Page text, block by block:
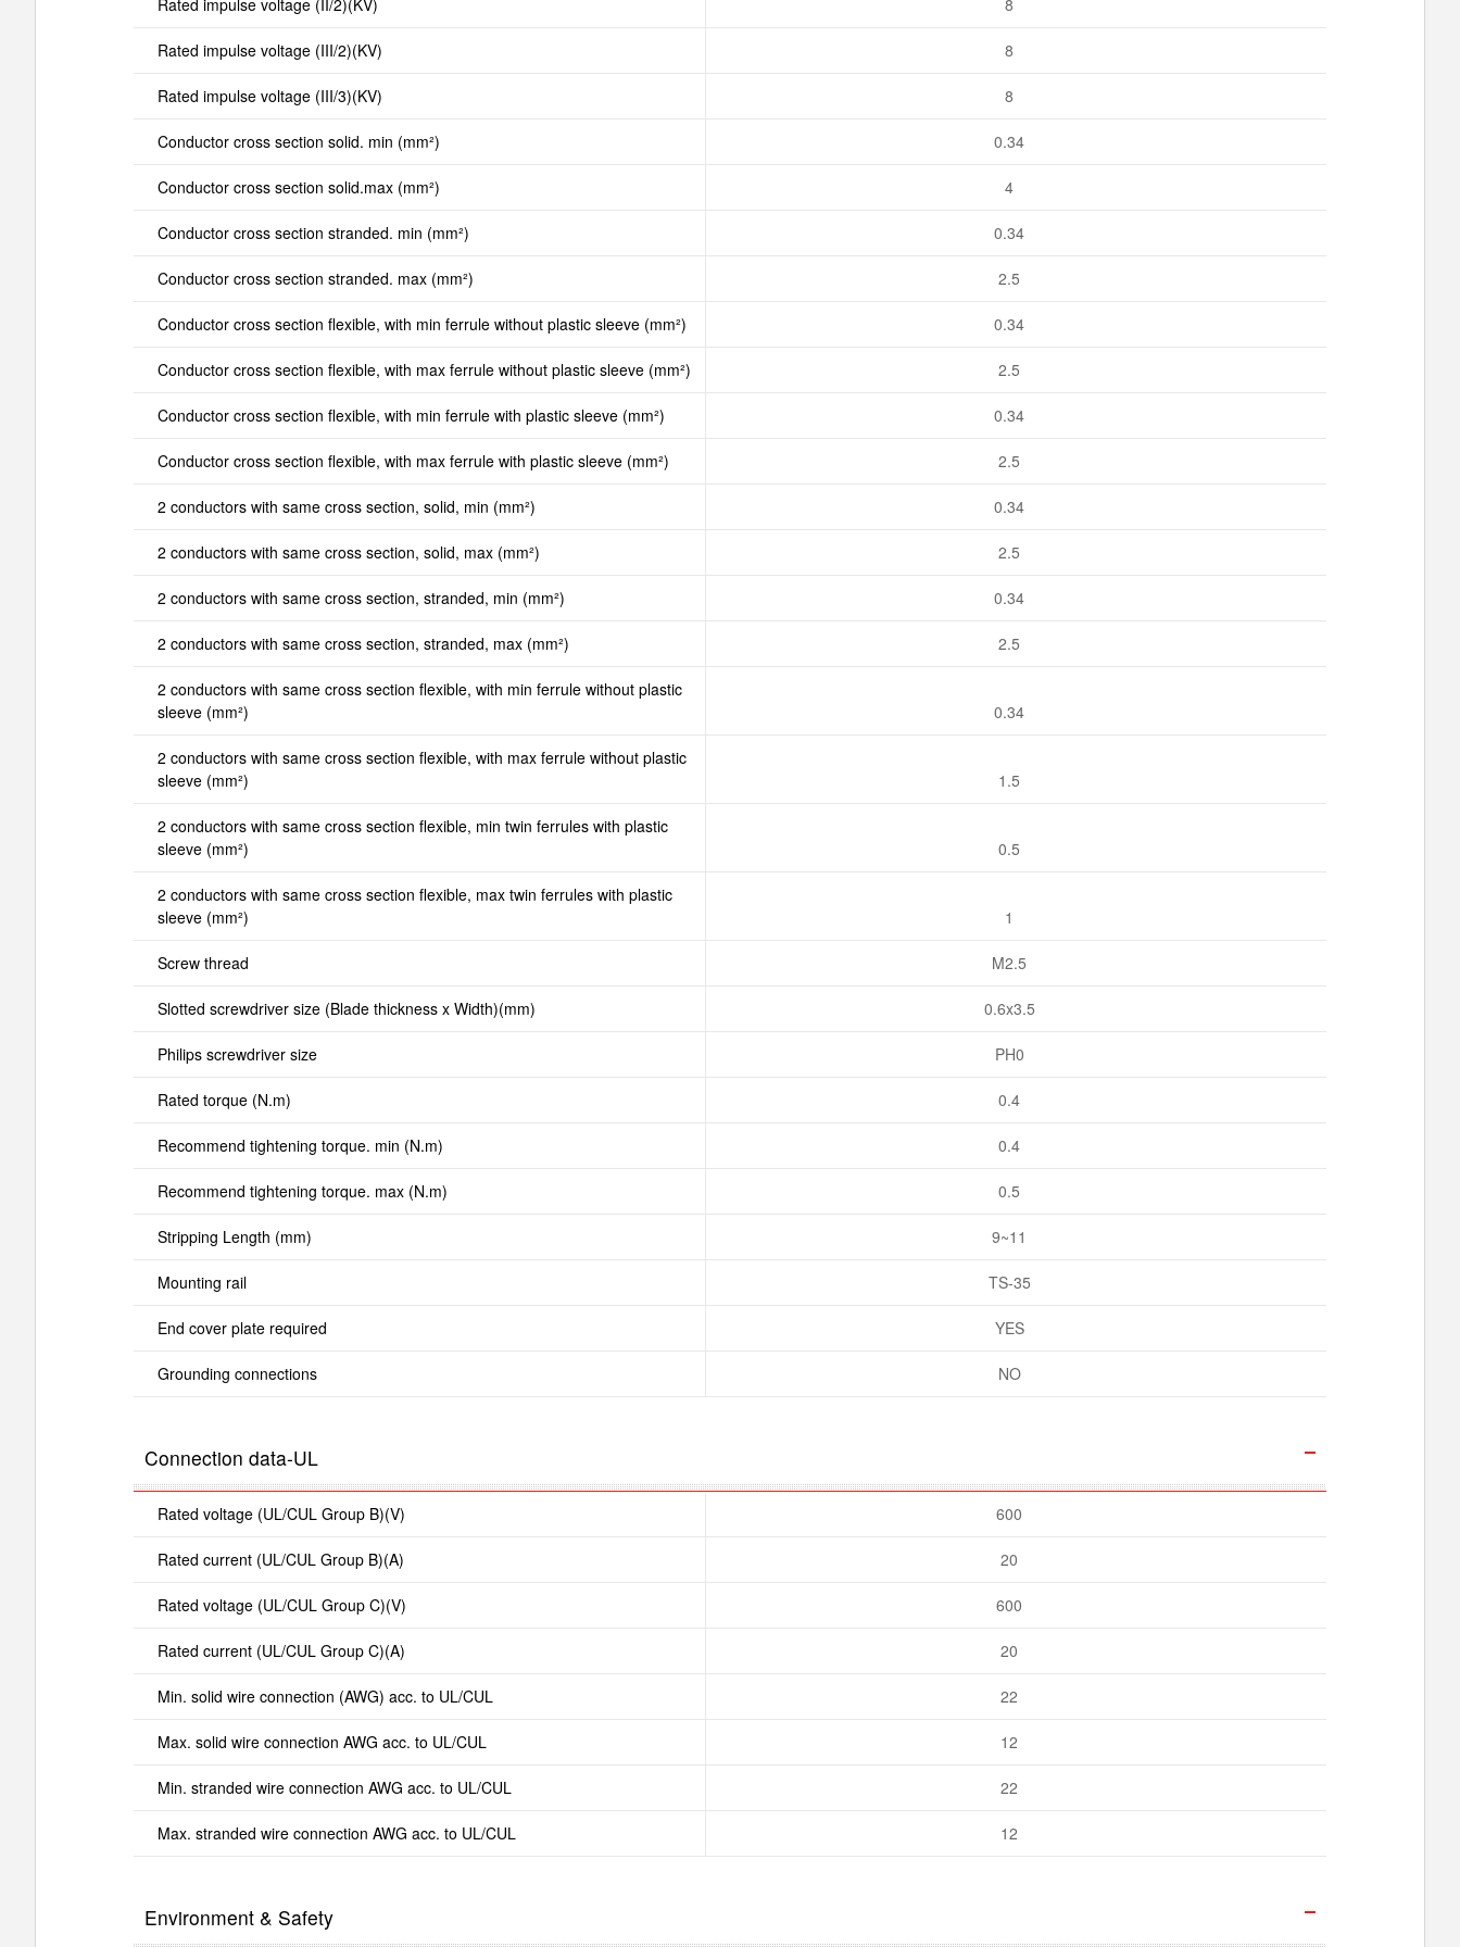
Rated impulse voltage (III/2)(KV) 8
Rated impulse voltage (III/3)(KV) 8
Conductor cross section solid. min (mm²) 0.34
Conductor cross section solid.max (mm²) 4
Conductor cross section stranded. min (mm²) 0.34
Conductor cross section stranded. max (mm²) 2.5
Conductor cross section flexible, with min ferrule without plastic sleeve (mm²) 0.34
Conductor cross section flexible, with max ferrule without plastic sleeve (mm²) 2.5
Conductor cross section flexible, with min ferrule with plastic sleeve (mm²) 0.34
Conductor cross section flexible, with max ferrule with plastic sleeve (mm²) 2.5
2 conductors with same cross section, solid, min (mm²) 0.34
2 conductors with same cross section, solid, max (mm²) 2.5
2 conductors with same cross section, stranded, min (mm²) 0.34
2 conductors with same cross section, stranded, max (mm²) 2.5
2 conductors with same cross section flexible, with min ferrule without plastic
sleeve (mm²)
0.34
2 conductors with same cross section flexible, with max ferrule without plastic
sleeve (mm²)
1.5
2 conductors with same cross section flexible, min twin ferrules with plastic
sleeve (mm²)
0.5
2 conductors with same cross section flexible, max twin ferrules with plastic
sleeve (mm²)
1
Screw thread M2.5
Slotted screwdriver size (Blade thickness x Width)(mm) 0.6x3.5
Philips screwdriver size PH0
Rated torque (N.m) 0.4
Recommend tightening torque. min (N.m) 0.4
Recommend tightening torque. max (N.m) 0.5
Stripping Length (mm) 9~11
Mounting rail TS-35
End cover plate required YES
Grounding connections NO
Connection data-UL
Rated voltage (UL/CUL Group B)(V) 600
Rated current (UL/CUL Group B)(A) 20
Rated voltage (UL/CUL Group C)(V) 600
Rated current (UL/CUL Group C)(A) 20
Min. solid wire connection (AWG) acc. to UL/CUL 22
Max. solid wire connection AWG acc. to UL/CUL 12
Min. stranded wire connection AWG acc. to UL/CUL 22
Max. stranded wire connection AWG acc. to UL/CUL 12
Environment & Safety